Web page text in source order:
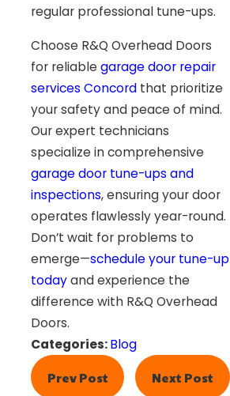
regular professional tune-ups.
Choose R&Q Overhead Doors
for reliable garage door repair
services Concordthat prioritize
your safety and peace of mind.
Our expert technicians
specialize in comprehensive
garage door tune-ups and
inspections, ensuring your door
operates flawlessly year-round.
Don’t wait for problems to
emerge—schedule your tune-up
todayand experience the
difference with R&Q Overhead
Doors.
Categories:Blog
Prev Post
Next Post